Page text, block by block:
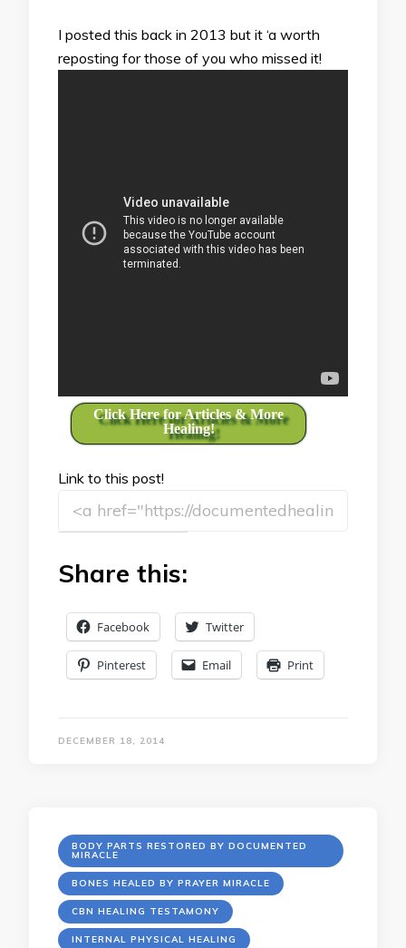
I posted this back in 2013 but it ‘a worth
reposting for those of you who missed it!
Click Here for Articles & More
Healing!
Link to this post!
Share this:
Facebook Twitter
Pinterest Email Print
DECEMBER 18, 2014
BODY PARTS RESTORED BY DOCUMENTED
MIRACLE
BONES HEALED BY PRAYER MIRACLE
CBN HEALING TESTAMONY
INTERNAL PHYSICAL HEALING